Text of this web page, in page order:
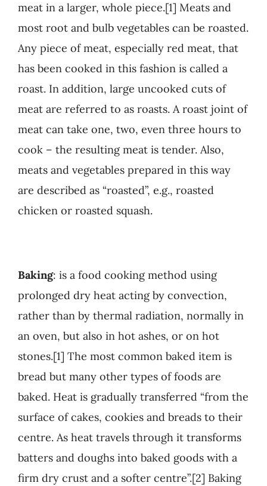
meat in a larger, whole piece.[1] Meats and
most root and bulb vegetables can be roasted.
Any piece of meat, especially red meat, that
has been cooked in this fashion is called a
roast. In addition, large uncooked cuts of
meat are referred to as roasts. A roast joint of
meat can take one, two, even three hours to
cook – the resulting meat is tender. Also,
meats and vegetables prepared in this way
are described as “roasted”, e.g., roasted
chicken or roasted squash.
Baking: is a food cooking method using
prolonged dry heat acting by convection,
rather than by thermal radiation, normally in
an oven, but also in hot ashes, or on hot
stones.[1] The most common baked item is
bread but many other types of foods are
baked. Heat is gradually transferred “from the
surface of cakes, cookies and breads to their
centre. As heat travels through it transforms
batters and doughs into baked goods with a
firm dry crust and a softer centre”.[2] Baking